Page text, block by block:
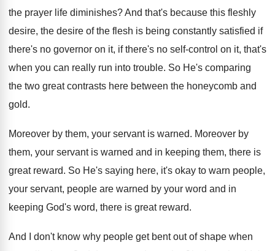
the prayer life diminishes?And that's because this fleshly
desire, the desire of the flesh is being constantly satisfied if
there's no governor on it, if there's no self-control on it, that's
when you can really run into trouble. So He's comparing
the two great contrasts here between the honeycomb and
gold.
Moreover by them, your servant is warned. Moreover by
them, your servant is warned and in keeping them, there is
great reward. So He's saying here, it's okay to warn people,
your servant, people are warned by your word and in
keeping God's word, there is great reward.
And I don't know why people get bent out of shape when